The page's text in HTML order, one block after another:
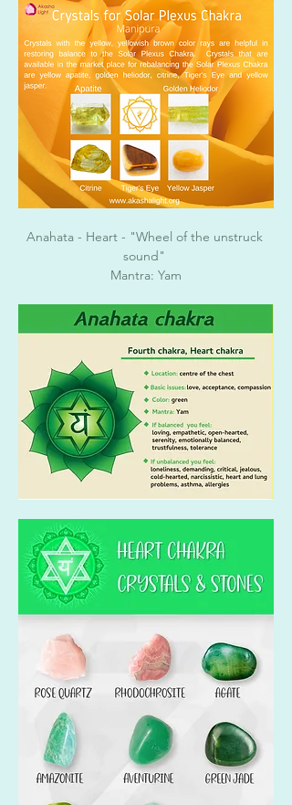
Anahata - Heart - "Wheel of the unstruck
sound"
Mantra: Yam